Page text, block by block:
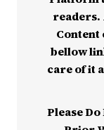
readers.
Content
bellow
care of it
Please